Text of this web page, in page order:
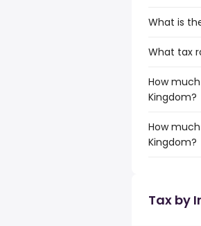
What is
What tax
How
Kingdom?
How
Kingdom?
Tax by